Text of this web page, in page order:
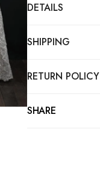
DETAILS
SHIPPING
RETURN POLICY
SHARE